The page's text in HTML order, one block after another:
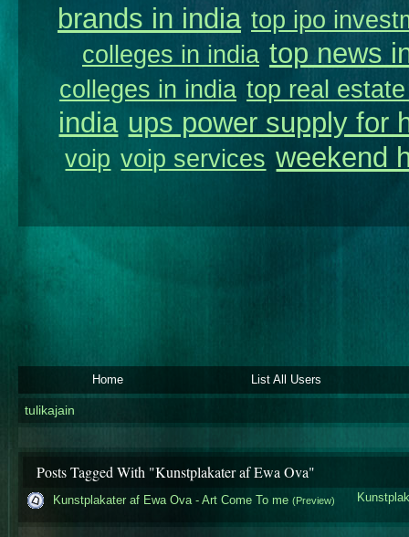
brands in india top ipo
colleges in india top news
colleges in india top real
india ups power supply for
voip voip services weekend
Home List All Users
tulikajain
Posts Tagged With "Kunstplakater af Ewa Ova"
Kunstplakater af Ewa Ova - Art Come To me (Preview)